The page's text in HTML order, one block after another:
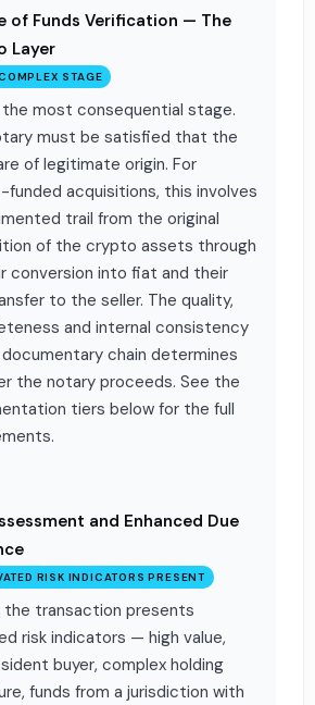
of Funds Verification — The
Layer
STAGE
the most consequential stage.
must be satisfied that the
of legitimate origin. For
acquisitions, this involves
trail from the original
of the crypto assets through
conversion into fiat and their
to the seller. The quality,
and internal consistency
chain determines
the notary proceeds. See the
tiers below for the full
and Enhanced Due
RISK INDICATORS PRESENT
the transaction presents
risk indicators — high value,
buyer, complex holding
funds from a jurisdiction with